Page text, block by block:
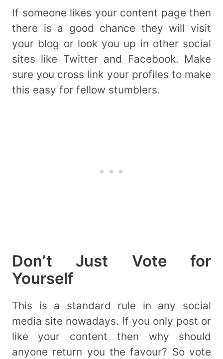
If someone likes your content page then
there is a good chance they will visit
your blog or look you up in other social
sites like Twitter and Facebook. Make
sure you cross link your profiles to make
this easy for fellow stumblers.
Don’t Just Vote for
Yourself
This is a standard rule in any social
media site nowadays. If you only post or
like your content then why should
anyone return you the favour? So vote